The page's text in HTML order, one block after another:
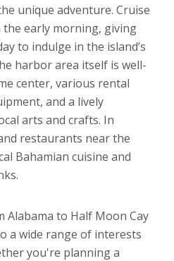
unique adventure. Cruise
early morning, giving
to indulge in the island’s
harbor area itself is well-
center, various rental
and a lively
arts and crafts. In
restaurants near the
Bahamian cuisine and
Alabama to Half Moon Cay
a wide range of interests
you're planning a